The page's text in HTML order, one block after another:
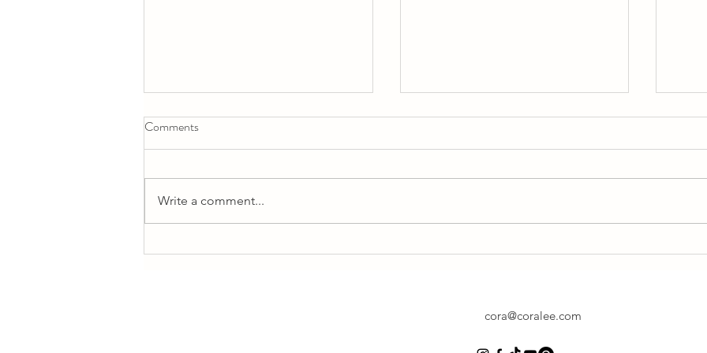
Special Chair Class Focusing on
Comments
Write a comment...
cora@coralee.com